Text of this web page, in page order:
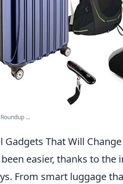
...
Gadgets That Will
easier, thanks to the
From smart luggage